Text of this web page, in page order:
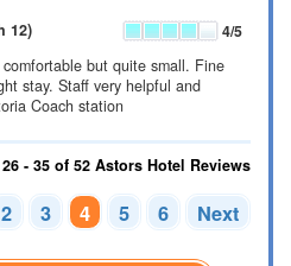
12) 4/5
but quite small. Fine
stay. Staff very helpful and
Coach station
26 - 35 of 52 Astors Hotel Reviews
2 3 4 5 6 Next